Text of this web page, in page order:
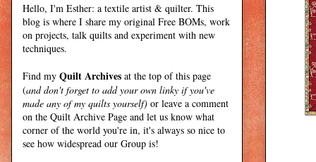
Hello, I'm Esther: a textile artist & quilter. This
blog is where I share my original Free BOMs, work
on projects, talk quilts and experiment with new
techniques.
Find my Quilt Archives at the top of this page
(and don't forget to add your own linky if you've
made any of my quilts yourself) or leave a comment
on the Quilt Archive Page and let us know what
corner of the world you're in, it's always so nice to
see how widespread our Group is!